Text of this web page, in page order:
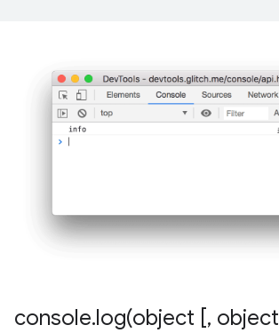
console.log(object [, object